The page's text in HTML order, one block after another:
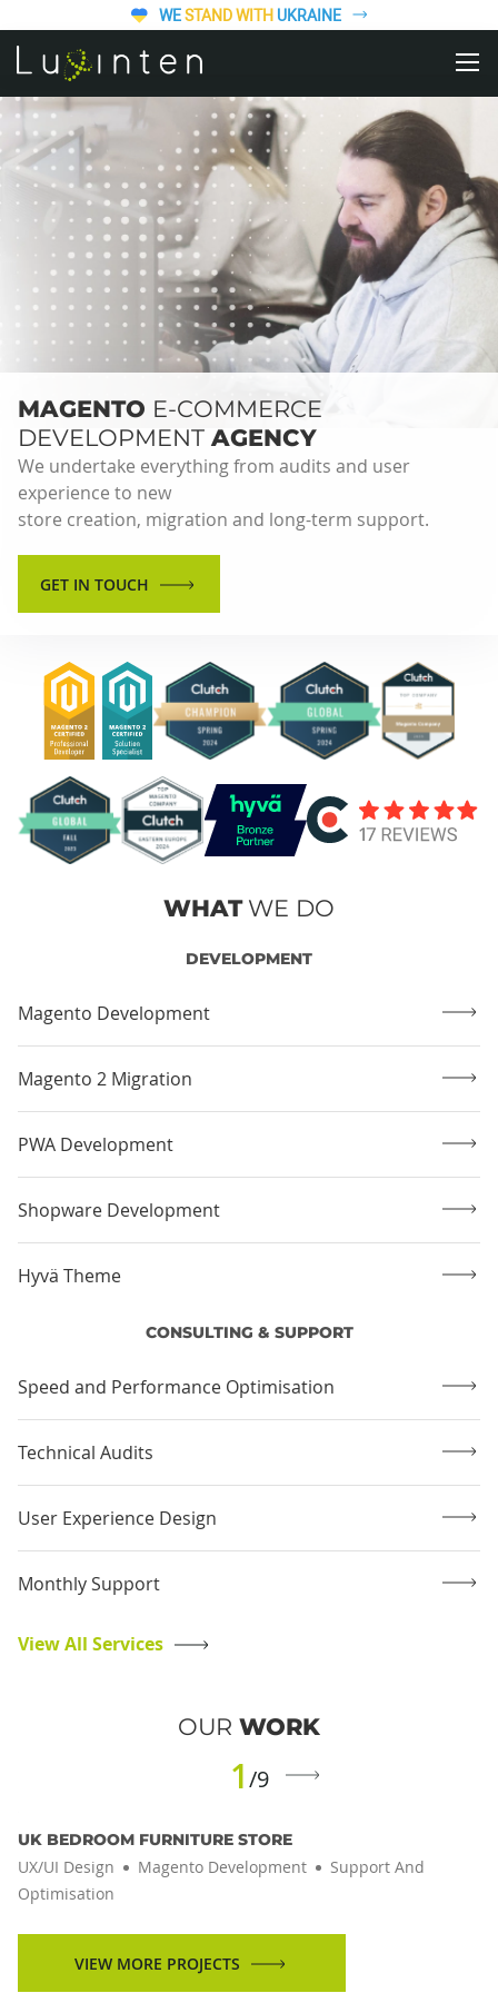
WESTAND WITHUKRAINE
MAGENTO E-COMMERCE
DEVELOPMENT AGENCY
We undertake everything from audits and user
experience to new
store creation, migration and long-term support.
GET IN TOUCH
WHATWE DO
DEVELOPMENT
Magento Development
Magento 2 Migration
PWA Development
Shopware Development
Hyvä Theme
CONSULTING & SUPPORT
Speed and Performance Optimisation
Technical Audits
User Experience Design
Monthly Support
View All Services
OUR WORK
/9
1
UK BEDROOM FURNITURE STORE
UX/UI Design Magento Development
Support And
Optimisation
VIEW MORE PROJECTS